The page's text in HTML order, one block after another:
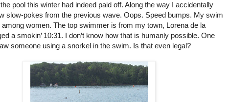
pool this winter had indeed paid off. Along the way I accidentally
slow-pokes from the previous wave. Oops. Speed bumps. My swim
women. The top swimmer is from my town, Lorena de la
a smokin’ 10:31. I don’t know how that is humanly possible. One
someone using a snorkel in the swim. Is that even legal?